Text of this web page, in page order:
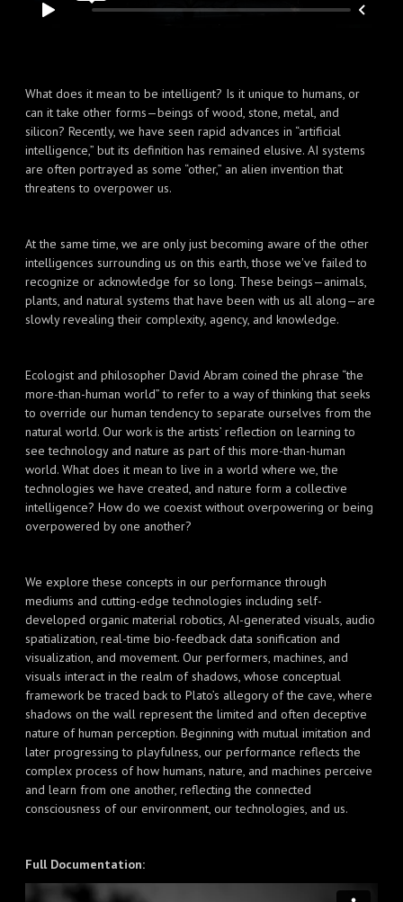
What does it mean to be intelligent? Is it unique to humans, or
can it take other forms—beings of wood, stone, metal, and
silicon? Recently, we have seen rapid advances in “artificial
intelligence,” but its definition has remained elusive. AI systems
are often portrayed as some “other,” an alien invention that
threatens to overpower us.
At the same time, we are only just becoming aware of the other
intelligences surrounding us on this earth, those we've failed to
recognize or acknowledge for so long. These beings—animals,
plants, and natural systems that have been with us all along—are
slowly revealing their complexity, agency, and knowledge.
Ecologist and philosopher David Abram coined the phrase “the
more-than-human world” to refer to a way of thinking that seeks
to override our human tendency to separate ourselves from the
natural world. Our work is the artists’ reflection on learning to
see technology and nature as part of this more-than-human
world. What does it mean to live in a world where we, the
technologies we have created, and nature form a collective
intelligence? How do we coexist without overpowering or being
overpowered by one another?
We explore these concepts in our performance through
mediums and cutting-edge technologies including self-
developed organic material robotics, AI-generated visuals, audio
spatialization, real-time bio-feedback data sonification and
visualization, and movement. Our performers, machines, and
visuals interact in the realm of shadows, whose conceptual
framework be traced back to Plato’s allegory of the cave, where
shadows on the wall represent the limited and often deceptive
nature of human perception. Beginning with mutual imitation and
later progressing to playfulness, our performance reflects the
complex process of how humans, nature, and machines perceive
and learn from one another, reflecting the connected
consciousness of our environment, our technologies, and us.
Full Documentation: